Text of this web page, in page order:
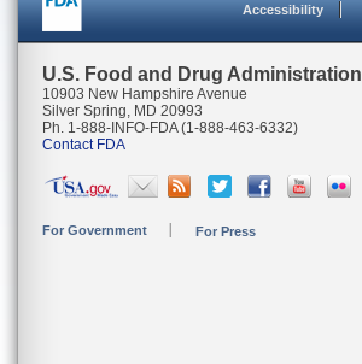
Accessibility
U.S. Food and Drug Administration
10903 New Hampshire Avenue
Silver Spring, MD 20993
Ph. 1-888-INFO-FDA (1-888-463-6332)
Contact FDA
For Government For Press